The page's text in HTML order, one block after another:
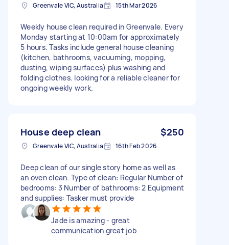
Greenvale VIC, Australia 15th Mar 2026
Weekly house clean required in Greenvale. Every
Monday starting at 10:00am for approximately
5 hours. Tasks include general house cleaning
(kitchen, bathrooms, vacuuming, mopping,
dusting, wiping surfaces) plus washing and
folding clothes. looking for a reliable cleaner for
ongoing weekly work.
House deep clean $250
Greenvale VIC, Australia 16th Feb 2026
Deep clean of our single story home as well as
an oven clean. Type of clean: Regular Number of
bedrooms: 3 Number of bathrooms: 2 Equipment
and supplies: Tasker must provide
Jade is amazing - great
communication great job